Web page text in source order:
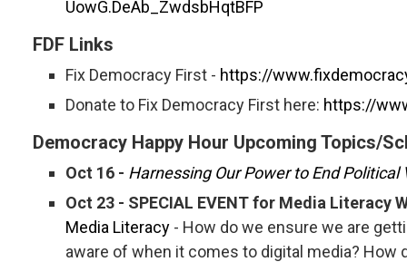
UowG.DeAb_ZwdsbHqtBFP
FDF Links
Fix Democracy First - https://
Donate to Fix Democracy First here: https://
Democracy Happy Hour Upcoming Topics/
Oct 16 - Harnessing Our Power to End Political
Oct 23 - SPECIAL EVENT for Media Literacy
Media Literacy - How do we ensure we are
aware of when it comes to digital media?